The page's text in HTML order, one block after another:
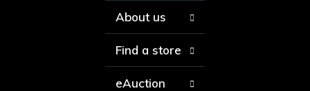
About us
Find a store
eAuction